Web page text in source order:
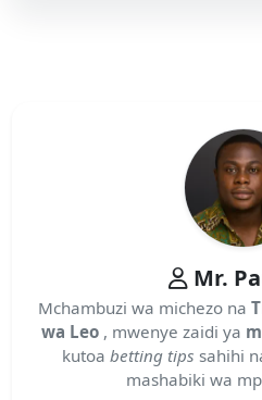
Mr.
Mchambuzi wa michezo na
wa Leo , mwenye zaidi ya
kutoa betting tips sahihi
mashabiki wa